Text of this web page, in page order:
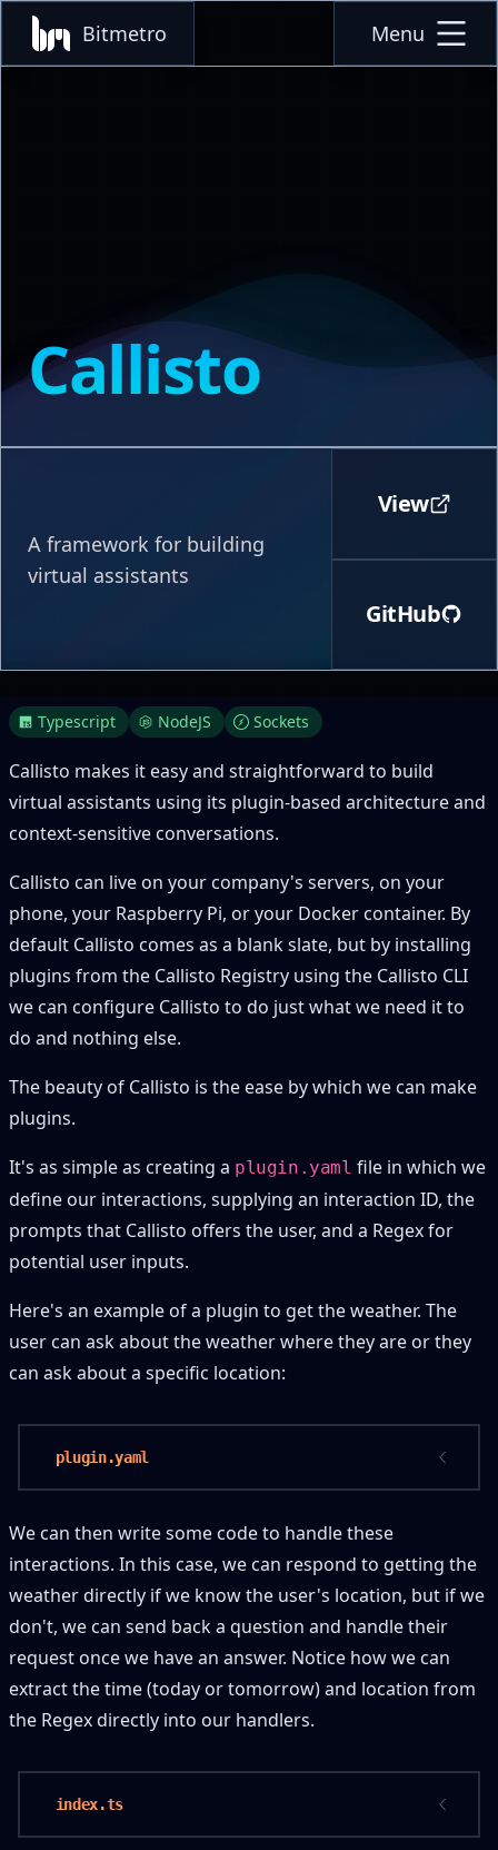
Callisto
A framework for building
virtual assistants
View
GitHub
Bitmetro Menu
Typescript NodeJS Sockets
Callisto makes it easy and straightforward to build
virtual assistants using its plugin-based architecture and
context-sensitive conversations.
Callisto can live on your company's servers, on your
phone, your Raspberry Pi, or your Docker container. By
default Callisto comes as a blank slate, but by installing
plugins from the Callisto Registry using the Callisto CLI
we can configure Callisto to do just what we need it to
do and nothing else.
The beauty of Callisto is the ease by which we can make
plugins.
It's as simple as creating a plugin.yaml file in which we
define our interactions, supplying an interaction ID, the
prompts that Callisto offers the user, and a Regex for
potential user inputs.
Here's an example of a plugin to get the weather. The
user can ask about the weather where they are or they
can ask about a specific location:
plugin.yaml
We can then write some code to handle these
interactions. In this case, we can respond to getting the
weather directly if we know the user's location, but if we
don't, we can send back a question and handle their
request once we have an answer. Notice how we can
extract the time (today or tomorrow) and location from
the Regex directly into our handlers.
index.ts